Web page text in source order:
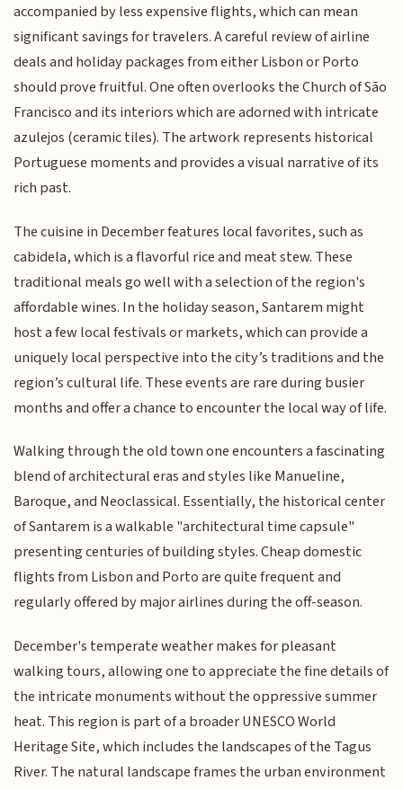
accompanied by less expensive flights, which can mean
significant savings for travelers. A careful review of airline
deals and holiday packages from either Lisbon or Porto
should prove fruitful. One often overlooks the Church of São
Francisco and its interiors which are adorned with intricate
azulejos (ceramic tiles). The artwork represents historical
Portuguese moments and provides a visual narrative of its
rich past.
The cuisine in December features local favorites, such as
cabidela, which is a flavorful rice and meat stew. These
traditional meals go well with a selection of the region's
affordable wines. In the holiday season, Santarem might
host a few local festivals or markets, which can provide a
uniquely local perspective into the city’s traditions and the
region’s cultural life. These events are rare during busier
months and offer a chance to encounter the local way of life.
Walking through the old town one encounters a fascinating
blend of architectural eras and styles like Manueline,
Baroque, and Neoclassical. Essentially, the historical center
of Santarem is a walkable "architectural time capsule"
presenting centuries of building styles. Cheap domestic
flights from Lisbon and Porto are quite frequent and
regularly offered by major airlines during the off-season.
December's temperate weather makes for pleasant
walking tours, allowing one to appreciate the fine details of
the intricate monuments without the oppressive summer
heat. This region is part of a broader UNESCO World
Heritage Site, which includes the landscapes of the Tagus
River. The natural landscape frames the urban environment